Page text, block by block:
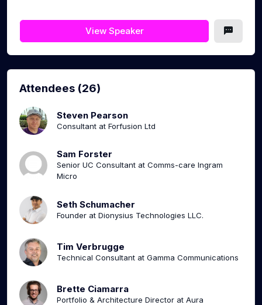
View Speaker
Attendees (26)
Steven Pearson
Consultant at Forfusion Ltd
Sam Forster
Senior UC Consultant at Comms-care Ingram
Micro
Seth Schumacher
Founder at Dionysius Technologies LLC.
Tim Verbrugge
Technical Consultant at Gamma Communications
Brette Ciamarra
Portfolio & Architecture Director at Aura